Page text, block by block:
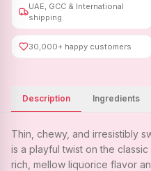
UAE, GCC & International
shipping
30,000+ happy customers
Description Ingredients
Thin, chewy, and irresistibly
is a playful twist on the
rich, mellow liquorice flavor